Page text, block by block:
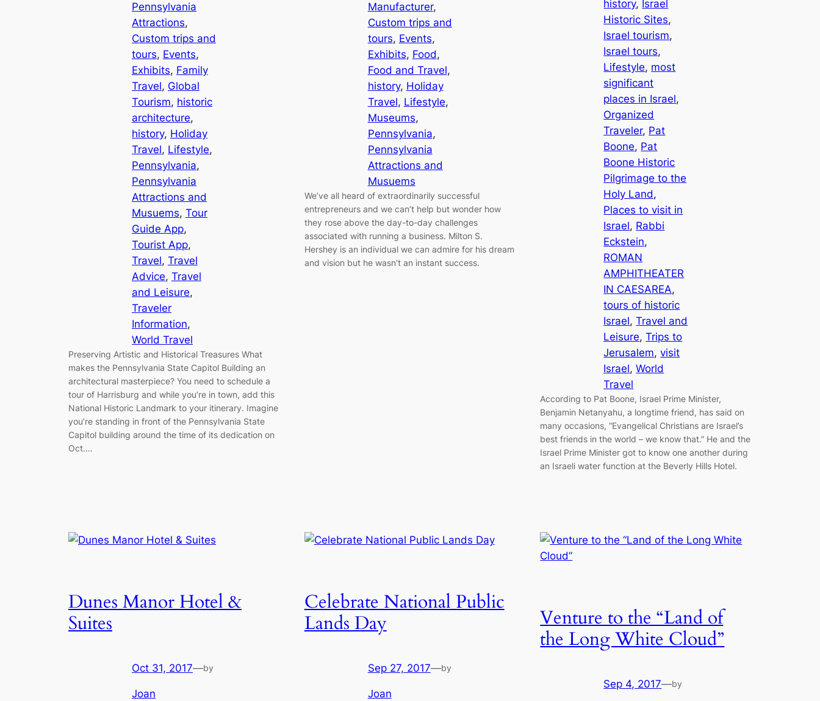
Pennsylvania
Attractions
Custom trips and
tours, Events
Exhibits, Family
Travel, Global
Tourism, historic
architecture
history, Holiday
Travel, Lifestyle
Pennsylvania
Pennsylvania
Attractions and
Musuems, Tour
Guide App
Tourist App
Travel, Travel
Advice, Travel
and Leisure
Traveler
Information
World Travel
Preserving Artistic and Historical Treasures What
makes the Pennsylvania State Capitol Building an
architectural masterpiece? You need to schedule a
tour of Harrisburg and while you’re in town, add this
National Historic Landmark to your itinerary. Imagine
you’re standing in front of the Pennsylvania State
Capitol building around the time of its dedication on
Oct.…
Manufacturer
Custom trips and
tours, Events
Exhibits, Food
Food and Travel
history, Holiday
Travel, Lifestyle
Museums
Pennsylvania
Pennsylvania
Attractions and
Musuems
We’ve all heard of extraordinarily successful
entrepreneurs and we can’t help but wonder how
they rose above the day-to-day challenges
associated with running a business. Milton S.
Hershey is an individual we can admire for his dream
and vision but he wasn’t an instant success.
history, Israel
Historic Sites
Israel tourism
Israel tours
Lifestyle, most
significant
places in Israel
Organized
Traveler, Pat
Boone, Pat
Boone Historic
Pilgrimage to the
Holy Land
Places to visit in
Israel, Rabbi
Eckstein
ROMAN
AMPHITHEATER
IN CAESAREA
tours of historic
Israel, Travel and
Leisure, Trips to
Jerusalem, visit
Israel, World
Travel
According to Pat Boone, Israel Prime Minister,
Benjamin Netanyahu, a longtime friend, has said on
many occasions, “Evangelical Christians are Israel’s
best friends in the world – we know that.” He and the
Israel Prime Minister got to know one another during
an Israeli water function at the Beverly Hills Hotel.
Dunes Manor Hotel &
Suites
Oct 31, 2017—by
Joan
Celebrate National Public
Lands Day
Sep 27, 2017—by
Joan
Venture to the “Land of
the Long White Cloud”
Sep 4, 2017—by